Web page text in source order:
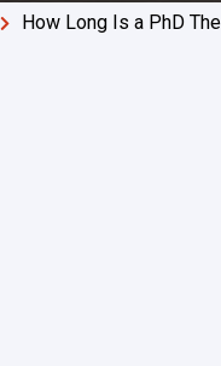
How Long Is a PhD